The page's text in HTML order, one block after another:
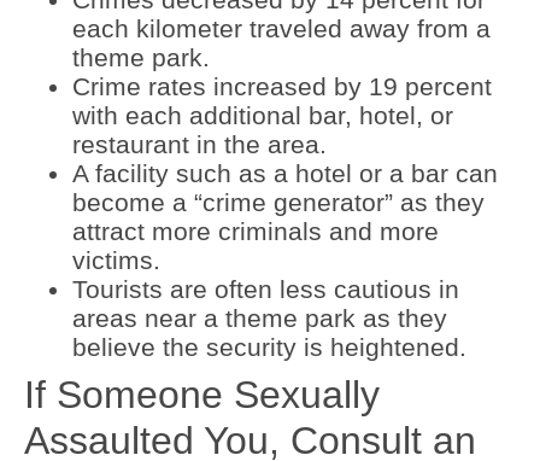
each kilometer traveled away from a
theme park.
Crime rates increased by 19 percent
with each additional bar, hotel, or
restaurant in the area.
A facility such as a hotel or a bar can
become a “crime generator” as they
attract more criminals and more
victims.
Tourists are often less cautious in
areas near a theme park as they
believe the security is heightened.
If Someone Sexually
Assaulted You, Consult an